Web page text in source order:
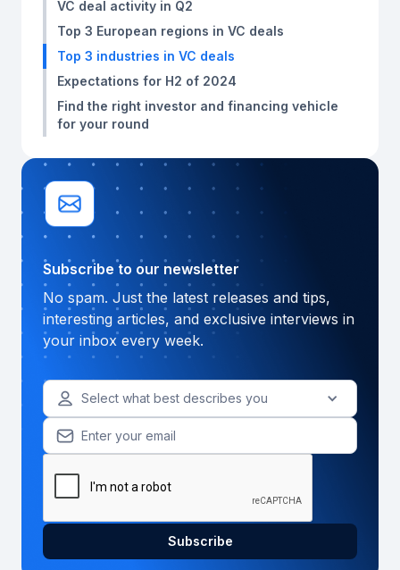
VC deal activity in Q2
Top 3 European regions in VC deals
Top 3 industries in VC deals
Expectations for H2 of 2024
Find the right investor and financing vehicle
for your round
Subscribe to our newsletter
No spam. Just the latest releases and tips,
interesting articles, and exclusive interviews in
your inbox every week.
Select what best describes you